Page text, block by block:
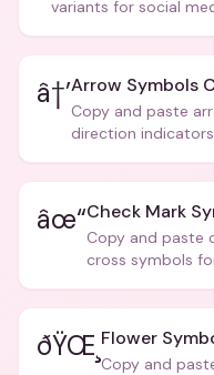
variants for social
â†’Arrow Symbols
Copy and paste
direction
âœ“Check Mark
Copy and paste
cross symbols
ðŸŒ¸ Flower
Copy and